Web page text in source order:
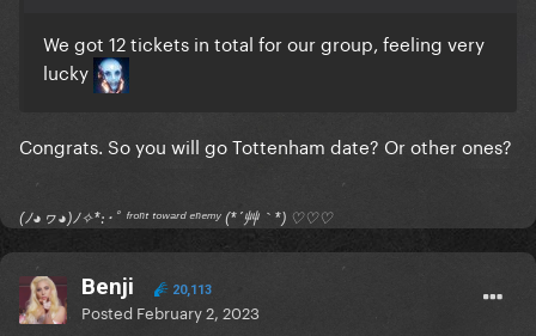
We got 12 tickets in total for our group, feeling very
lucky
Congrats. So you will go Tottenham date? Or other ones?
(ﾉ◕ヮ◕)ﾉ✧*:･ﾟ ᶠʳᵒⁿᵗ ᵗᵒʷᵃʳᵈ ᵉⁿᵉᵐʸ (*´艸｀*) ♡♡♡
Benji 20,113
Posted February 2, 2023